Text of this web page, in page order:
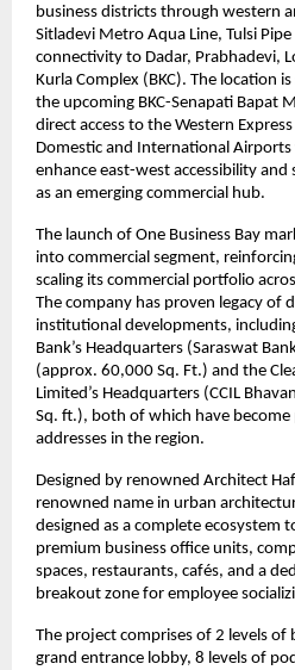
business districts through western
Sitladevi Metro Aqua Line, Tulsi
connectivity to Dadar, Prabhadevi,
Kurla Complex (BKC). The location
the upcoming BKC-Senapati Bapat
direct access to the Western
Domestic and International
enhance east-west accessibility
as an emerging commercial hub.
The launch of One Business Bay
into commercial segment,
scaling its commercial portfolio
The company has proven legacy of
institutional developments,
Bank’s Headquarters (Saraswat
(approx. 60,000 Sq. Ft.) and the
Limited’s Headquarters (CCIL
Sq. ft.), both of which have
addresses in the region.
Designed by renowned Architect
renowned name in urban
designed as a complete ecosystem
premium business office units,
spaces, restaurants, cafés, and a
breakout zone for employee
The project comprises of 2 levels
grand entrance lobby, 8 levels of